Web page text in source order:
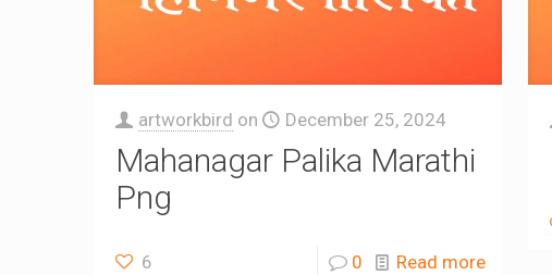
artworkbird on December 25, 2024
Mahanagar Palika Marathi
Png
6 0 Read more